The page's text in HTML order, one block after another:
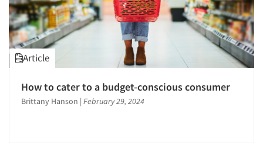
Articles & Videos
Companies
Events
1992
1991
1990
1989
1987
Article
How to cater to a budget-conscious consumer
Brittany Hanson | February 29, 2024